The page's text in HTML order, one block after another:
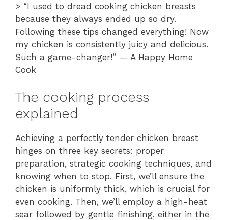
> “I used to dread cooking chicken breasts
because they always ended up so dry.
Following these tips changed everything! Now
my chicken is consistently juicy and delicious.
Such a game-changer!” — A Happy Home
Cook
The cooking process
explained
Achieving a perfectly tender chicken breast
hinges on three key secrets: proper
preparation, strategic cooking techniques, and
knowing when to stop. First, we’ll ensure the
chicken is uniformly thick, which is crucial for
even cooking. Then, we’ll employ a high-heat
sear followed by gentle finishing, either in the